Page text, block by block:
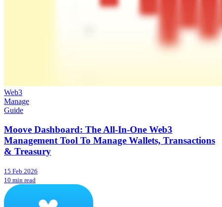
Web3
Manage
Guide
Moove Dashboard: The All-In-One Web3
Management Tool To Manage Wallets, Transactions
& Treasury
15 Feb 2026
10 min read